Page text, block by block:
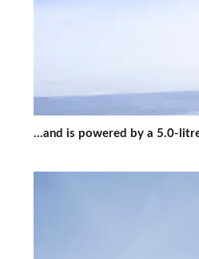
...and is powered by a 5.0-